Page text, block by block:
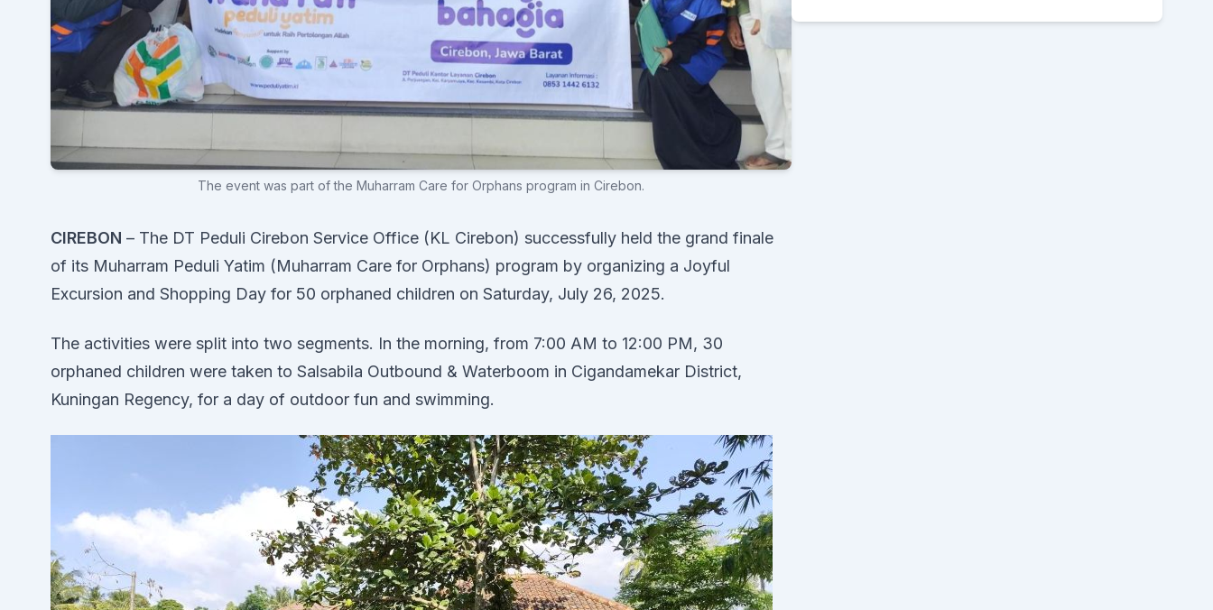
The event was part of the Muharram Care for Orphans program in Cirebon.
CIREBON – The DT Peduli Cirebon Service Office (KL Cirebon) successfully held the grand finale
of its Muharram Peduli Yatim (Muharram Care for Orphans) program by organizing a Joyful
Excursion and Shopping Day for 50 orphaned children on Saturday, July 26, 2025.
The activities were split into two segments. In the morning, from 7:00 AM to 12:00 PM, 30
orphaned children were taken to Salsabila Outbound & Waterboom in Cigandamekar District,
Kuningan Regency, for a day of outdoor fun and swimming.